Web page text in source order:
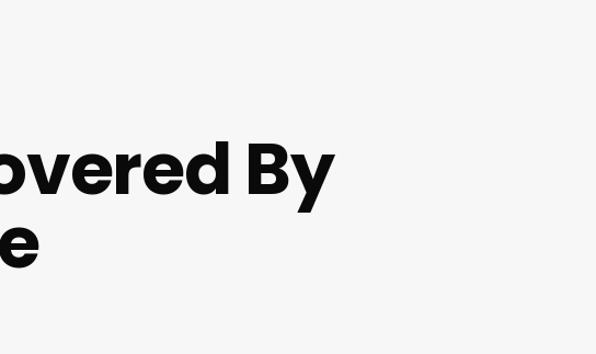
By